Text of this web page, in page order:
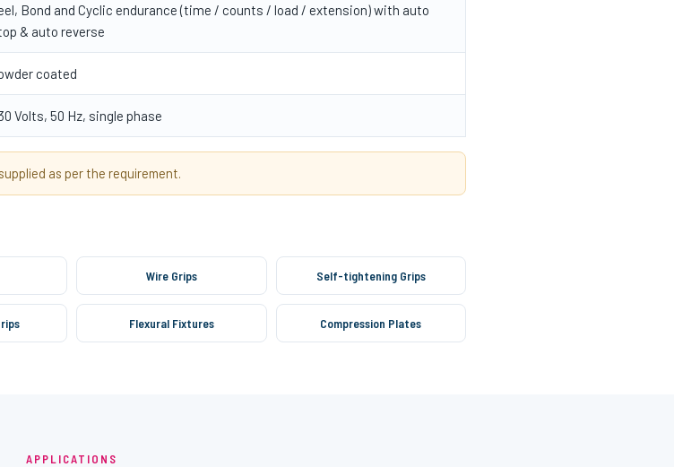
Bond and Cyclic endurance (time / counts / load / extension) with auto
& auto reverse
coated
Volts, 50 Hz, single phase
as per the requirement.
Wire Grips Self-tightening Grips
Flexural Fixtures Compression Plates
APPLICATIONS